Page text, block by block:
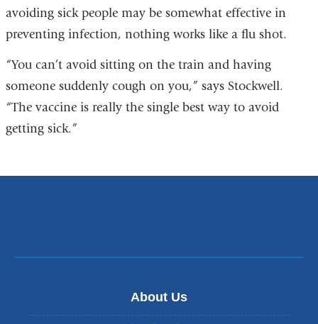
avoiding sick people may be somewhat effective in
preventing infection, nothing works like a flu shot.
“You can’t avoid sitting on the train and having
someone suddenly cough on you,” says Stockwell.
“The vaccine is really the single best way to avoid
getting sick.”
About Us